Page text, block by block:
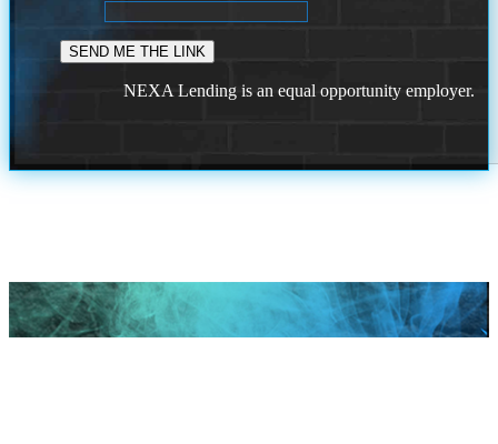
NEXA Lending is an equal opportunity employer.